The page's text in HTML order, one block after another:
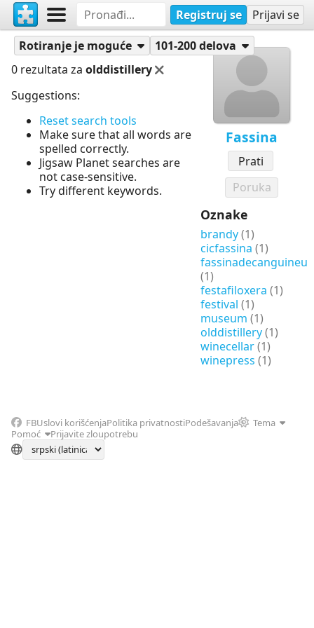
Registruj se Prijavi se
Fassina
Prati
Poruka
Oznake
brandy(1)
cicfassina (1)
fassinadecanguineu
(1)
festafiloxera (1)
festival (1)
museum (1)
olddistillery(1)
winecellar(1)
winepress (1)
Fassina
Slagalice
Rotiranje je moguće
101-200 delova
0 rezultata za olddistillery
Suggestions:
Reset search tools
Make sure that all words are
spelled correctly.
Jigsaw Planet searches are
not case-sensitive.
Try different keywords.
FBUslovi korišćenjaPolitika privatnostiPodešavanja
Tema
Pomoć
Prijavite zloupotrebu